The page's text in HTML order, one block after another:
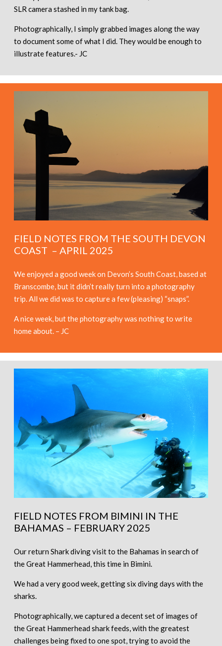
SLR camera stashed in my tank bag.
Photographically, I simply grabbed images along the way
to document some of what I did. They would be enough to
illustrate features.- JC
FIELD NOTES FROM THE SOUTH DEVON
COAST – APRIL 2025
We enjoyed a good week on Devon’s South Coast, based at
Branscombe, but it didn’t really turn into a photography
trip. All we did was to capture a few (pleasing) “snaps”.
A nice week, but the photography was nothing to write
home about. – JC
FIELD NOTES FROM BIMINI IN THE
BAHAMAS – FEBRUARY 2025
Our return Shark diving visit to the Bahamas in search of
the Great Hammerhead, this time in Bimini.
We had a very good week, getting six diving days with the
sharks.
Photographically, we captured a decent set of images of
the Great Hammerhead shark feeds, with the greatest
challenges being fixed to one spot, trying to avoid the